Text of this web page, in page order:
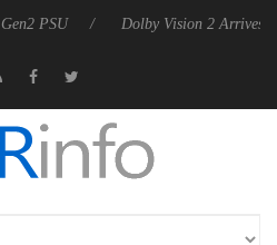
Dolby Vision 2 Arrives, Bringing